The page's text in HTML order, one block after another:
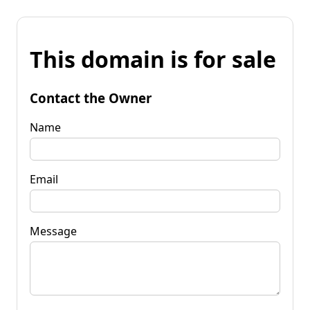
This domain is for sale
Contact the Owner
Name
Email
Message